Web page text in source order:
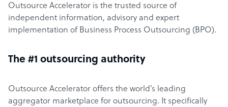
Outsource Accelerator is the trusted source of
independent information, advisory and expert
implementation of Business Process Outsourcing (BPO).
The #1 outsourcing authority
Outsource Accelerator offers the world’s leading
aggregator marketplace for outsourcing. It specifically